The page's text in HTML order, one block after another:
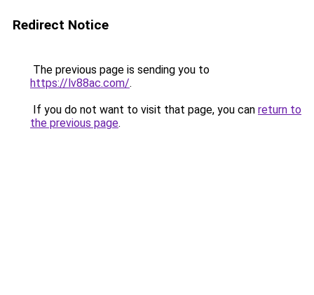
Redirect Notice
The previous page is sending you to
https://lv88ac.com/.
If you do not want to visit that page, you can return to
the previous page.